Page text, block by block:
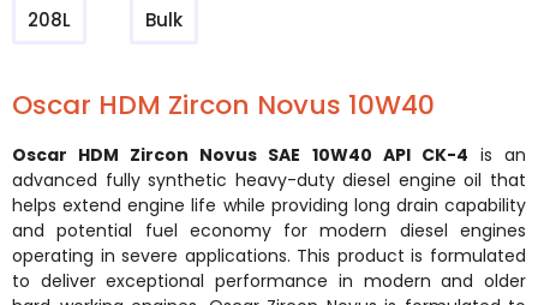
208L Bulk
Oscar HDM Zircon Novus 10W40
Oscar HDM Zircon Novus SAE 10W40 API CK-4 is an
advanced fully synthetic heavy-duty diesel engine oil that
helps extend engine life while providing long drain capability
and potential fuel economy for modern diesel engines
operating in severe applications. This product is formulated
to deliver exceptional performance in modern and older